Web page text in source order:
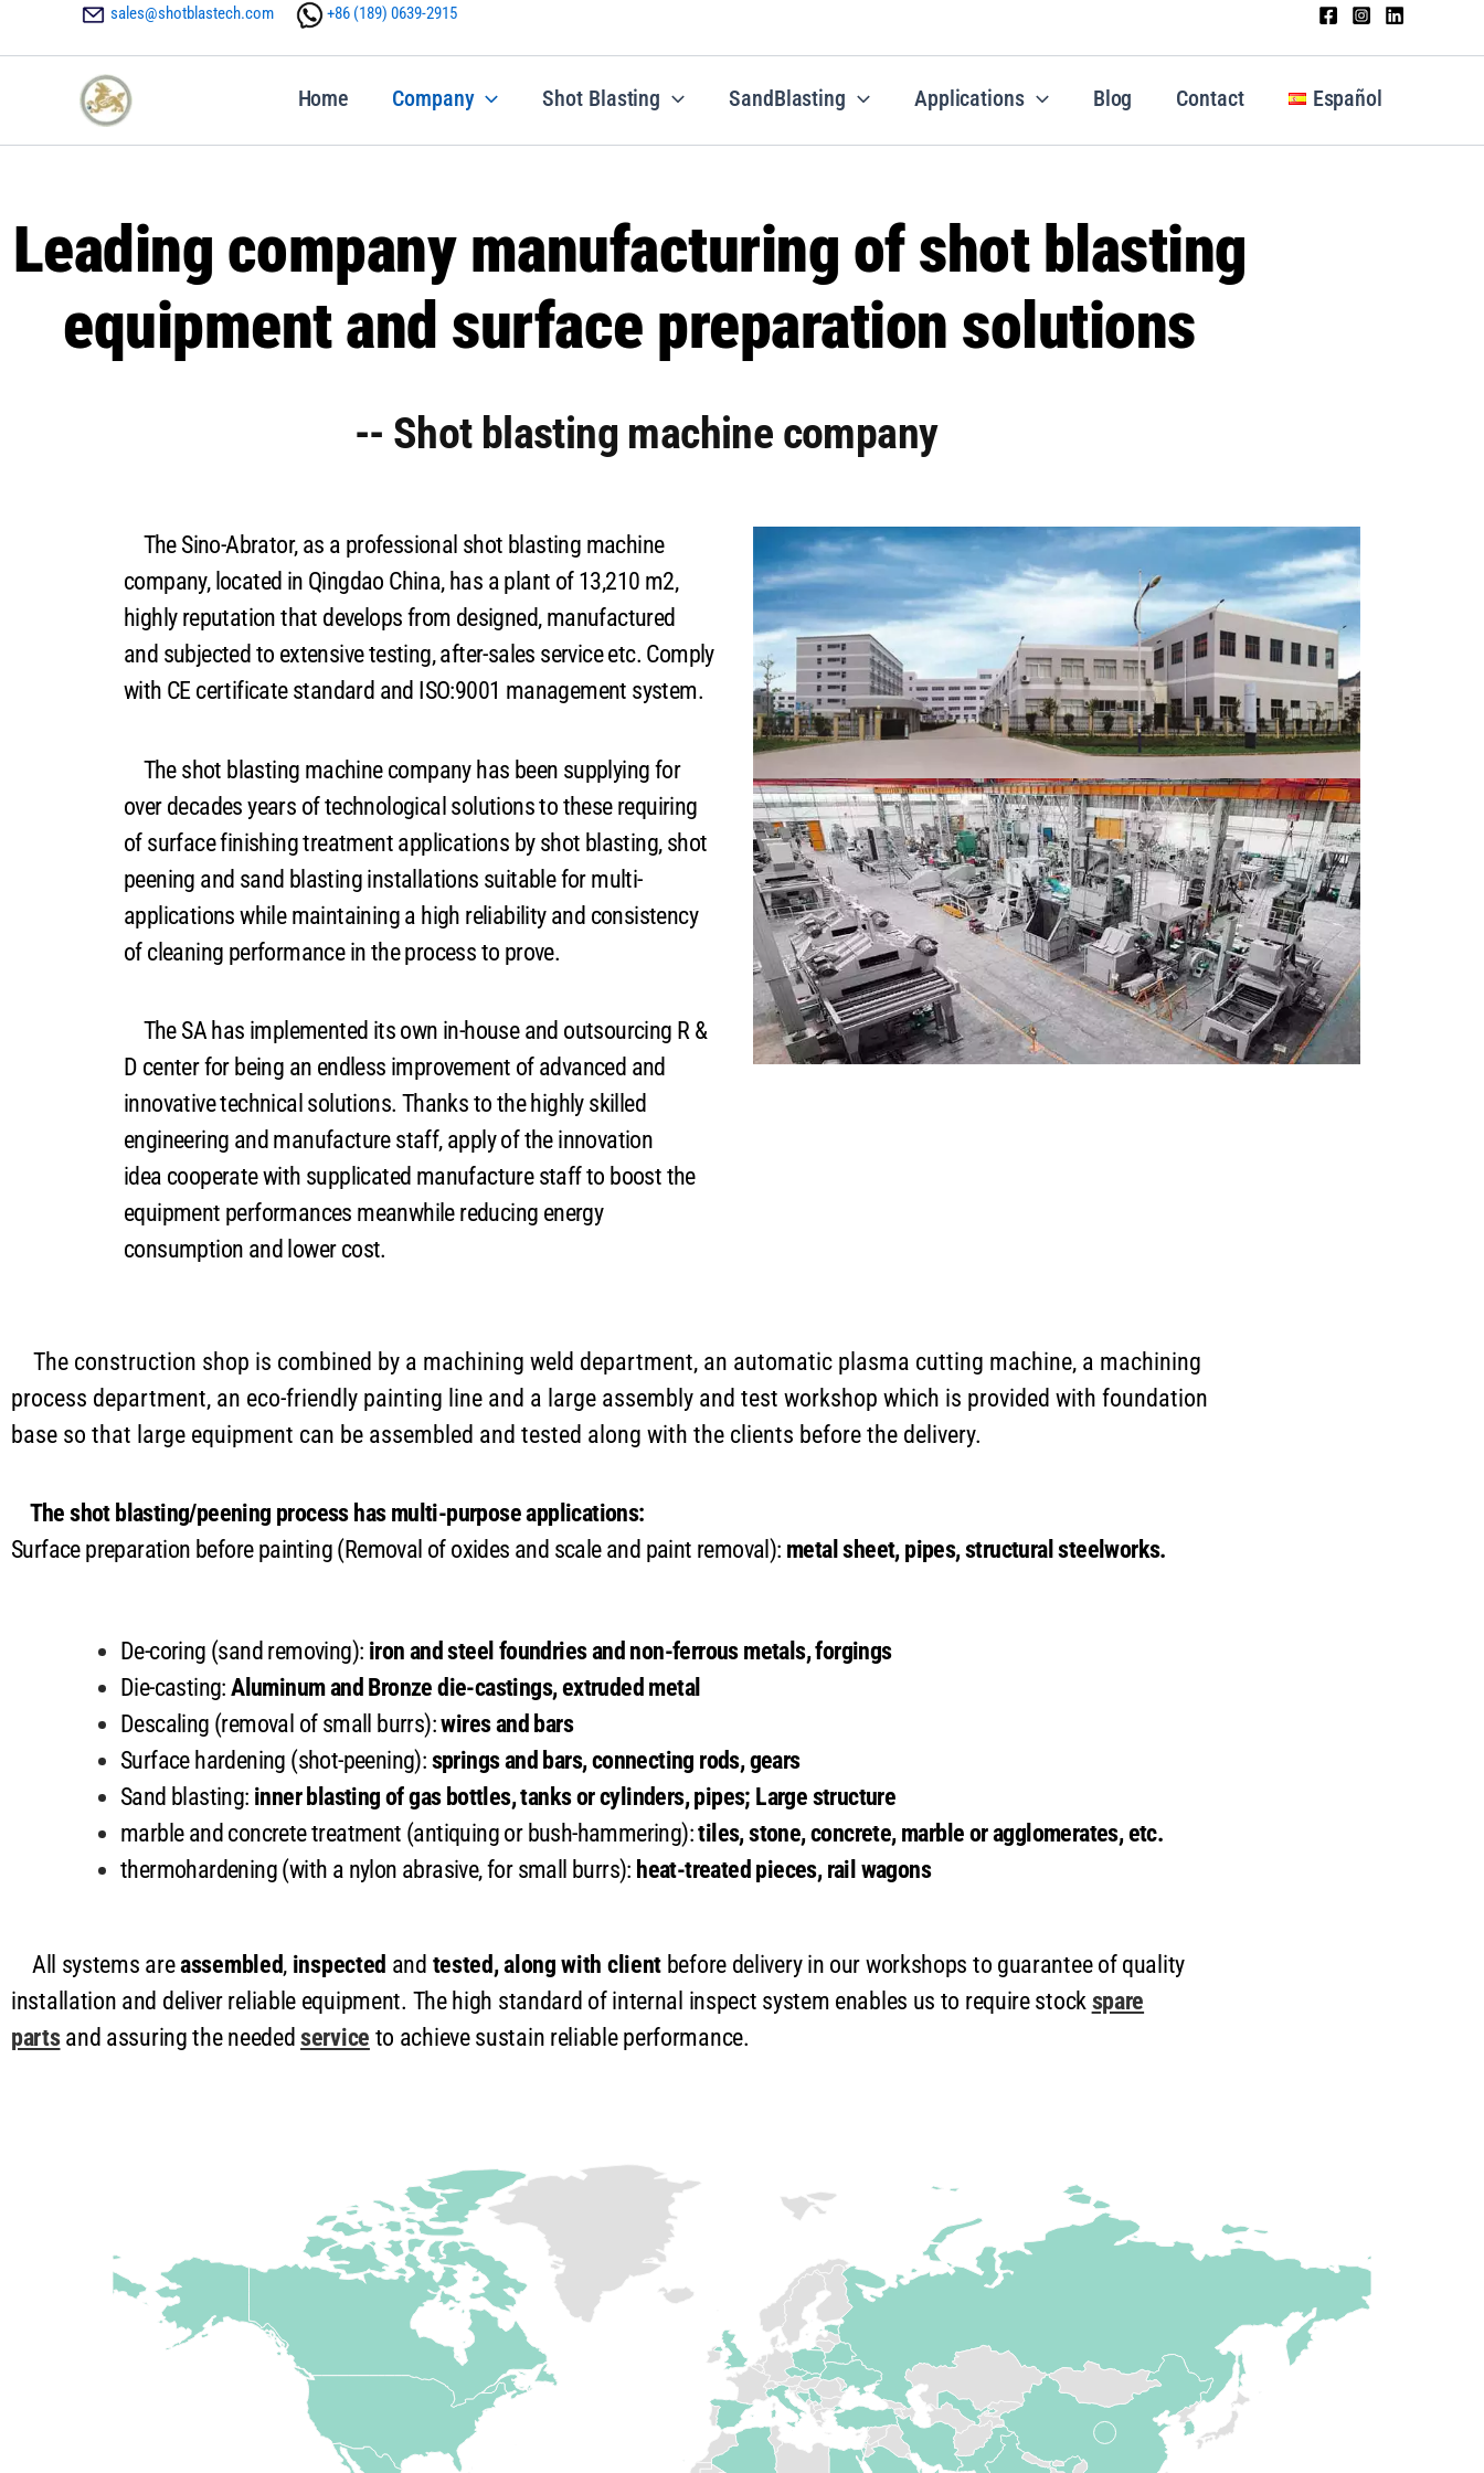
sales@shotblastech.com +86 ‪(189) 0639-2915
Home Company Shot Blasting SandBlasting Applications Blog Contact Español
Leading company manufacturing of shot blasting
equipment and surface preparation solutions
-- Shot blasting machine company
The Sino-Abrator, as a professional shot blasting machine
company, located in Qingdao China, has a plant of 13,210 m2,
highly reputation that develops from designed, manufactured
and subjected to extensive testing, after-sales service etc. Comply
with CE certificate standard and ISO:9001 management system.
The shot blasting machine company has been supplying for
over decades years of technological solutions to these requiring
of surface finishing treatment applications by shot blasting, shot
peening and sand blasting installations suitable for multi-
applications while maintaining a high reliability and consistency
of cleaning performance in the process to prove.
The SA has implemented its own in-house and outsourcing R &
D center for being an endless improvement of advanced and
innovative technical solutions. Thanks to the highly skilled
engineering and manufacture staff, apply of the innovation
idea cooperate with supplicated manufacture staff to boost the
equipment performances meanwhile reducing energy
consumption and lower cost.
The construction shop is combined by a machining weld department, an automatic plasma cutting machine, a machining
process department, an eco-friendly painting line and a large assembly and test workshop which is provided with foundation
base so that large equipment can be assembled and tested along with the clients before the delivery.
The shot blasting/peening process has multi-purpose applications:
Surface preparation before painting (Removal of oxides and scale and paint removal): metal sheet, pipes, structural steelworks.
De-coring (sand removing): iron and steel foundries and non-ferrous metals, forgings
Die-casting:Aluminum and Bronze die-castings, extruded metal
Descaling (removal of small burrs):wires and bars
Surface hardening (shot-peening): springs and bars, connecting rods, gears
Sand blasting: inner blasting of gas bottles, tanks or cylinders, pipes; Large structure
marble and concrete treatment (antiquing or bush-hammering):tiles, stone, concrete, marble or agglomerates, etc.
thermohardening (with a nylon abrasive, for small burrs): heat-treated pieces, rail wagons
All systems areassembled, inspected and tested, along with client before delivery in our workshops to guarantee of quality
installation and deliver reliable equipment. The high standard of internal inspect system enables us to require stock spare
parts and assuring the neededservice to achieve sustain reliable performance.